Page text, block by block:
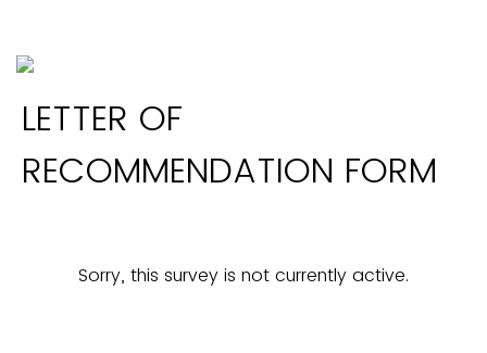
LETTER OF
RECOMMENDATION FORM
Sorry, this survey is not currently active.